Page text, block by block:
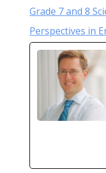
Grade 7 and 8
Perspectives in